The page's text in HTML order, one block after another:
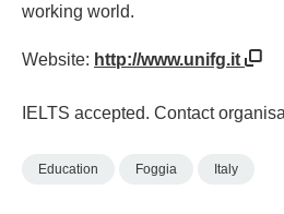
working world.
Website: http://www.unifg.it
IELTS accepted. Contact
Education Foggia Italy